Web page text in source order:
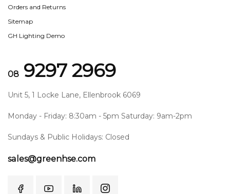
Orders and Returns
Sitemap
GH Lighting Demo
08 9297 2969
Unit 5, 1 Locke Lane, Ellenbrook 6069
Monday - Friday: 8:30am - 5pm Saturday: 9am-2pm
Sundays & Public Holidays: Closed
sales@greenhse.com